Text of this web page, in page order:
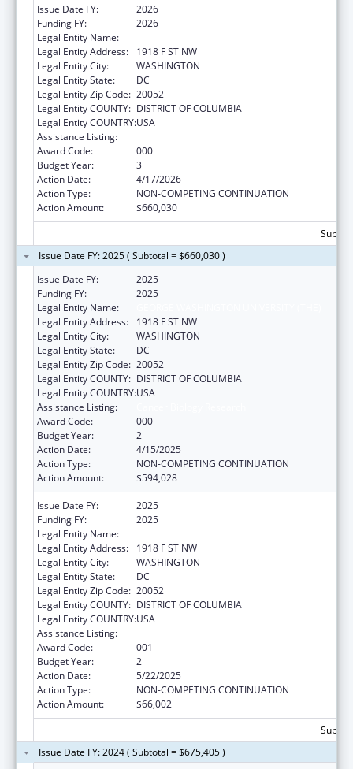
Issue Date FY:
2026
Funding FY:
2026
Legal Entity Name:
Legal Entity Address:
1918 F ST NW
Legal Entity City:
WASHINGTON
Legal Entity State:
DC
Legal Entity Zip Code: 20052
Legal Entity COUNTY: DISTRICT OF COLUMBIA
Legal Entity COUNTRY:USA
Assistance Listing:
Award Code:
000
Budget Year:
3
Action Date:
4/17/2026
Action Type:
NON-COMPETING CONTINUATION
Action Amount:
$660,030
Issue Date FY: 2025 ( Subtotal = $660,030 )
Issue Date FY:
2025
Funding FY:
2025
Legal Entity Name:
Legal Entity Address:
1918 F ST NW
Legal Entity City:
WASHINGTON
Legal Entity State:
DC
Legal Entity Zip Code: 20052
Legal Entity COUNTY: DISTRICT OF COLUMBIA
Legal Entity COUNTRY:USA
Assistance Listing:
Award Code:
000
Budget Year:
2
Action Date:
4/15/2025
Action Type:
NON-COMPETING CONTINUATION
Action Amount:
$594,028
Issue Date FY:
2025
Funding FY:
2025
Legal Entity Name:
Legal Entity Address:
1918 F ST NW
Legal Entity City:
WASHINGTON
Legal Entity State:
DC
Legal Entity Zip Code: 20052
Legal Entity COUNTY: DISTRICT OF COLUMBIA
Legal Entity COUNTRY:USA
Assistance Listing:
Award Code:
001
Budget Year:
2
Action Date:
5/22/2025
Action Type:
NON-COMPETING CONTINUATION
Action Amount:
$66,002
Issue Date FY: 2024 ( Subtotal = $675,405 )